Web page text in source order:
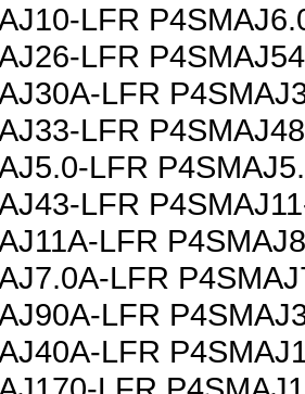
LFR
LFR
LFR
LFR
LFR
LFR
LFR
LFR
LFR
LFR